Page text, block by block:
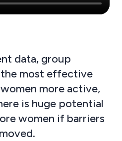
data, group
most effective
more active,
is huge potential
women if barriers